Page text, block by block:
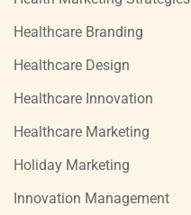
Healthcare Branding
Healthcare Design
Healthcare Innovation
Healthcare Marketing
Holiday Marketing
Innovation Management